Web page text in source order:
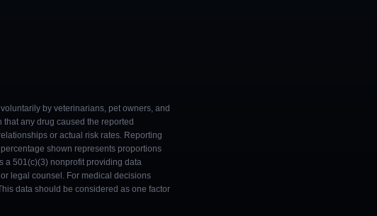
by veterinarians, pet owners, and
any drug caused the reported
or actual risk rates. Reporting
shown represents proportions
a 501(c)(3) nonprofit providing data
legal counsel. For medical decisions
data should be considered as one factor